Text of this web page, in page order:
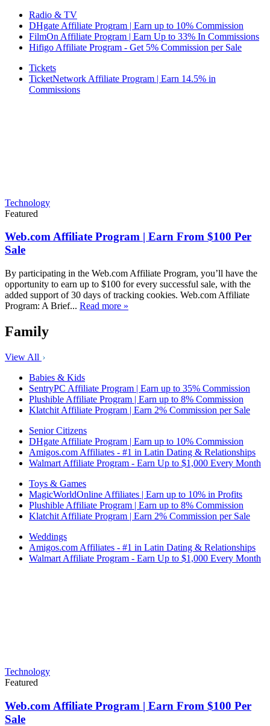
Radio & TV
DHgate Affiliate Program | Earn up to 10% Commission
FilmOn Affiliate Program | Earn Up to 33% In Commissions
Hifigo Affiliate Program - Get 5% Commission per Sale
Tickets
TicketNetwork Affiliate Program | Earn 14.5% in
Commissions
Technology
Featured
Web.com Affiliate Program | Earn From $100 Per
Sale
By participating in the Web.com Affiliate Program, you’ll have the
opportunity to earn up to $100 for every successful sale, with the
added support of 30 days of tracking cookies. Web.com Affiliate
Program: A Brief... Read more »
Family
View All
Babies & Kids
SentryPC Affiliate Program | Earn up to 35% Commission
Plushible Affiliate Program | Earn up to 8% Commission
Klatchit Affiliate Program | Earn 2% Commission per Sale
Senior Citizens
DHgate Affiliate Program | Earn up to 10% Commission
Amigos.com Affiliates - #1 in Latin Dating & Relationships
Walmart Affiliate Program - Earn Up to $1,000 Every Month
Toys & Games
MagicWorldOnline Affiliates | Earn up to 10% in Profits
Plushible Affiliate Program | Earn up to 8% Commission
Klatchit Affiliate Program | Earn 2% Commission per Sale
Weddings
Amigos.com Affiliates - #1 in Latin Dating & Relationships
Walmart Affiliate Program - Earn Up to $1,000 Every Month
Technology
Featured
Web.com Affiliate Program | Earn From $100 Per
Sale